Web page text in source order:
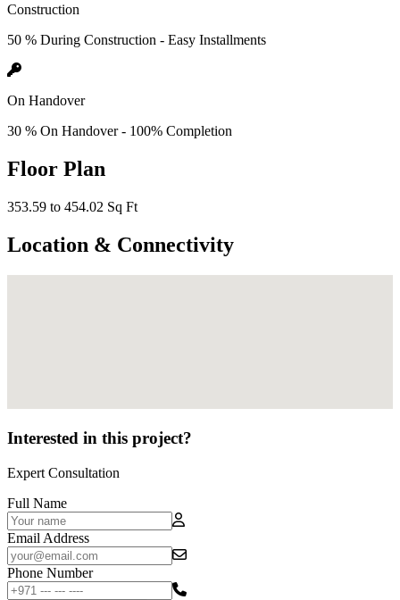
Construction
50 % During Construction - Easy Installments
On Handover
30 % On Handover - 100% Completion
Floor Plan
353.59 to 454.02 Sq Ft
Location & Connectivity
Interested in this project?
Expert Consultation
Full Name
Email Address
Phone Number